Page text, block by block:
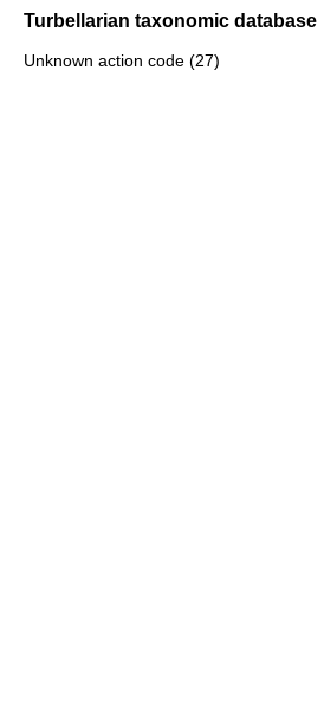
Turbellarian taxonomic database
Unknown action code (27)